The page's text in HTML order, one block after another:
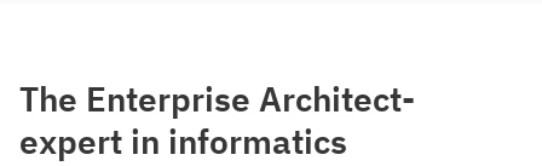
The Enterprise Architect-
expert in informatics